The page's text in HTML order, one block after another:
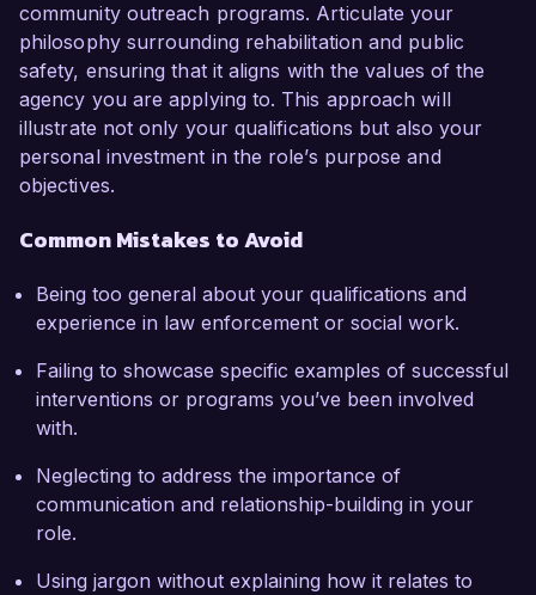
community outreach programs. Articulate your
philosophy surrounding rehabilitation and public
safety, ensuring that it aligns with the values of the
agency you are applying to. This approach will
illustrate not only your qualifications but also your
personal investment in the role’s purpose and
objectives.
Common Mistakes to Avoid
Being too general about your qualifications and
experience in law enforcement or social work.
Failing to showcase specific examples of successful
interventions or programs you’ve been involved
with.
Neglecting to address the importance of
communication and relationship-building in your
role.
Using jargon without explaining how it relates to